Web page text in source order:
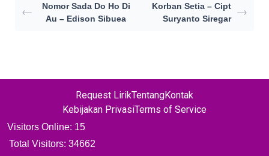
Nomor Sada Do Ho Di
Au – Edison Sibuea
Korban Setia – Cipt
Suryanto Siregar
Request LirikTentangKontak
Kebijakan PrivasiTerms of Service
Visitors Online: 15
Total Visitors: 34662